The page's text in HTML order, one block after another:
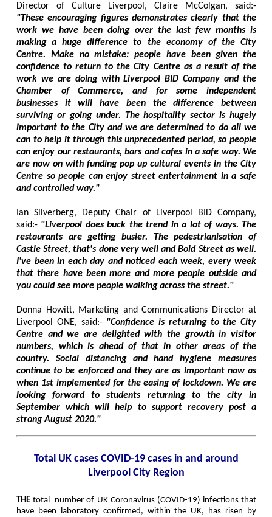
Director of Culture Liverpool, Claire McColgan, said:-
"These encouraging figures demonstrates clearly that the
work we have been doing over the last few months is
making a huge difference to the economy of the City
Centre. Make no mistake: people have been given the
confidence to return to the City Centre as a result of the
work we are doing with Liverpool BID Company and the
Chamber of Commerce, and for some independent
businesses it will have been the difference between
surviving or going under. The hospitality sector is hugely
important to the City and we are determined to do all we
can to help it through this unprecedented period, so people
can enjoy our restaurants, bars and cafes in a safe way. We
are now on with funding pop up cultural events in the City
Centre so people can enjoy street entertainment in a safe
and controlled way."
Ian Silverberg, Deputy Chair of Liverpool BID Company,
said:- "Liverpool does buck the trend in a lot of ways. The
restaurants are getting busier. The pedestrianisation of
Castle Street, that's done very well and Bold Street as well.
I've been in each day and noticed each week, every week
that there have been more and more people outside and
you could see more people walking across the street."
Donna Howitt, Marketing and Communications Director at
Liverpool ONE, said:- "Confidence is returning to the City
Centre and we are delighted with the growth in visitor
numbers, which is ahead of that in other areas of the
country. Social distancing and hand hygiene measures
continue to be enforced and they are as important now as
when 1st implemented for the easing of lockdown. We are
looking forward to students returning to the city in
September which will help to support recovery post a
strong August 2020."
Total UK cases COVID-19 cases in and around
Liverpool City Region
THE total number of UK Coronavirus (COVID-19) infections that
have been laboratory confirmed, within the UK, has risen by